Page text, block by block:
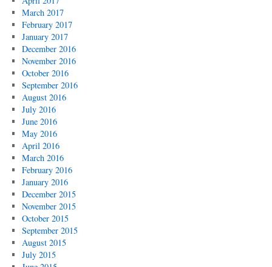
March 2017
February 2017
January 2017
December 2016
November 2016
October 2016
September 2016
August 2016
July 2016
June 2016
May 2016
April 2016
March 2016
February 2016
January 2016
December 2015
November 2015
October 2015
September 2015
August 2015
July 2015